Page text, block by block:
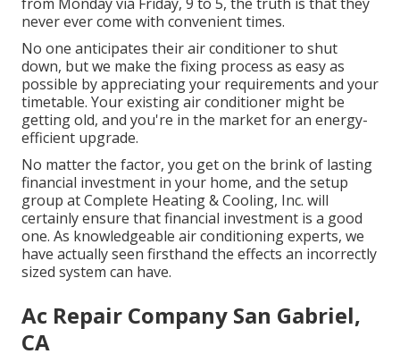
never ever come with convenient times.
No one anticipates their air conditioner to shut
down, but we make the fixing process as easy as
possible by appreciating your requirements and your
timetable. Your existing air conditioner might be
getting old, and you're in the market for an energy-
efficient upgrade.
No matter the factor, you get on the brink of lasting
financial investment in your home, and the setup
group at Complete Heating & Cooling, Inc. will
certainly ensure that financial investment is a good
one. As knowledgeable air conditioning experts, we
have actually seen firsthand the effects an incorrectly
sized system can have.
Ac Repair Company San Gabriel,
CA